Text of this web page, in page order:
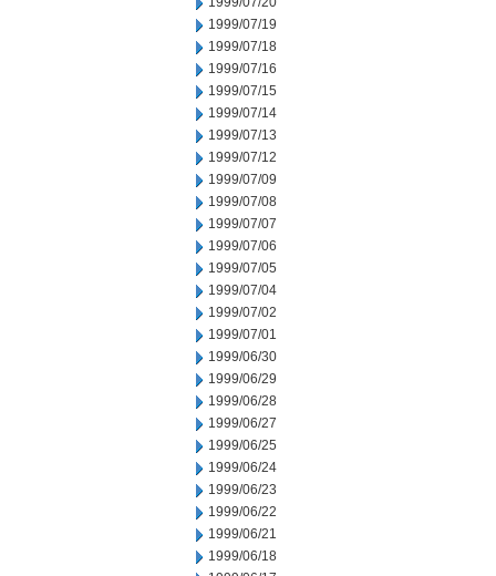
1999/07/19
1999/07/18
1999/07/16
1999/07/15
1999/07/14
1999/07/13
1999/07/12
1999/07/09
1999/07/08
1999/07/07
1999/07/06
1999/07/05
1999/07/04
1999/07/02
1999/07/01
1999/06/30
1999/06/29
1999/06/28
1999/06/27
1999/06/25
1999/06/24
1999/06/23
1999/06/22
1999/06/21
1999/06/18